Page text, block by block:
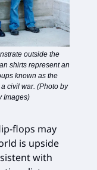
outside the
shirts represent an
known as the
civil war. (Photo by
Images)
flops may
is upside
with